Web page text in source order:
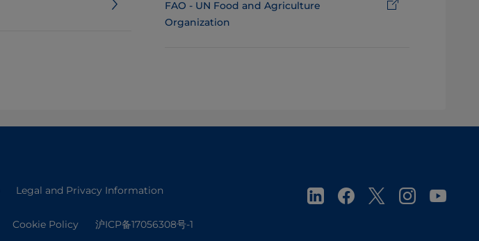
FAO - UN Food and Agriculture
Organization
Legal and Privacy Information
Cookie Policy 沪ICP备17056308号-1